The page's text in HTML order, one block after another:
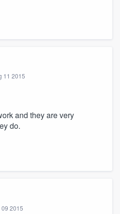
11 2015
and they are very
do.
09 2015